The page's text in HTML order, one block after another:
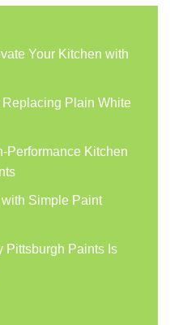
Your Kitchen with
Replacing Plain White
Performance Kitchen
Simple Paint
Pittsburgh Paints Is